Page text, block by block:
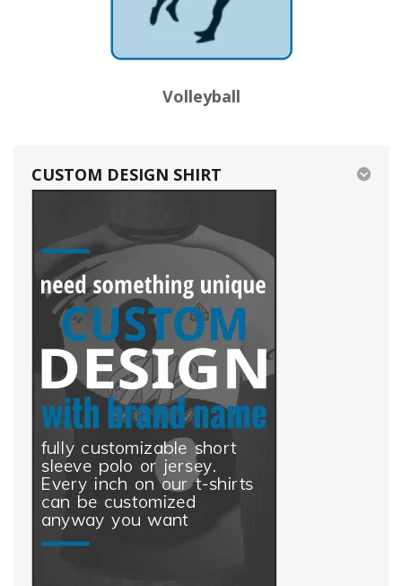
Volleyball
CUSTOM DESIGN SHIRT